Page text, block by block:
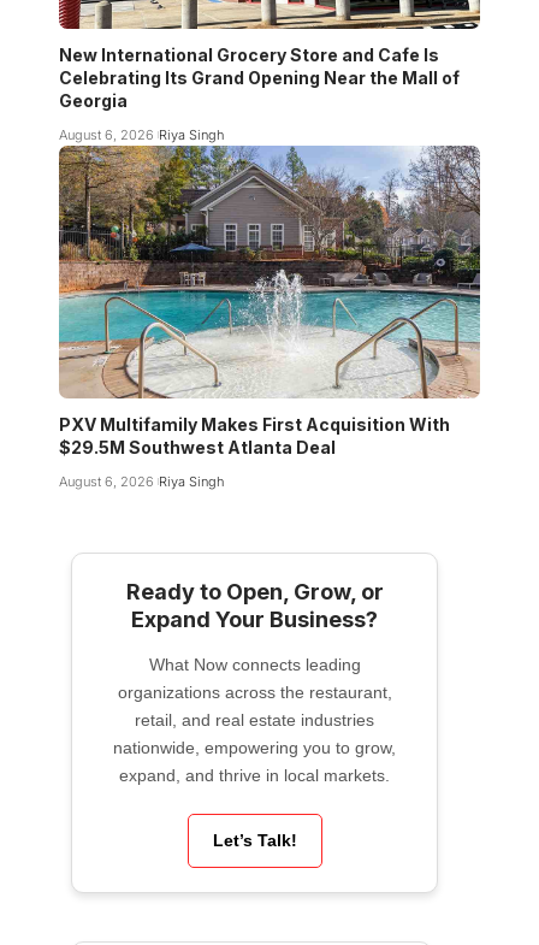
New International Grocery Store and Cafe Is
Celebrating Its Grand Opening Near the Mall of
Georgia
August 6, 2026 Riya Singh
PXV Multifamily Makes First Acquisition With
$29.5M Southwest Atlanta Deal
August 6, 2026 Riya Singh
Ready to Open, Grow, or
Expand Your Business?
What Now connects leading
organizations across the restaurant,
retail, and real estate industries
nationwide, empowering you to grow,
expand, and thrive in local markets.
Let’s Talk!